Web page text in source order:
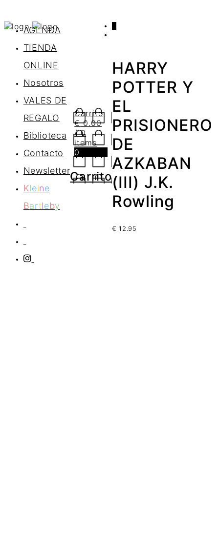
AGENDA
TIENDA
ONLINE
Nosotros
VALES DE
REGALO
Biblioteca
Contacto
Newsletter
Kleine
Bartleby
Carrito
€0.00
/ 0
items
0
Carrito
HARRY
POTTER Y
EL
PRISIONERO
DE
AZKABAN
(III) J.K.
Rowling
€ 12.95